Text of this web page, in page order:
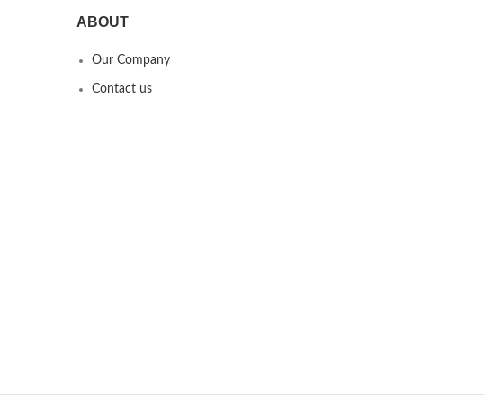
ABOUT
Our Company
Contact us